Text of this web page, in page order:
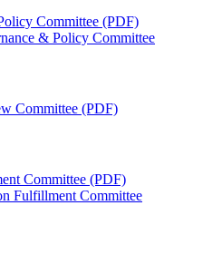
Committee (PDF)
& Policy Committee
Committee (PDF)
Committee (PDF)
Fulfillment Committee